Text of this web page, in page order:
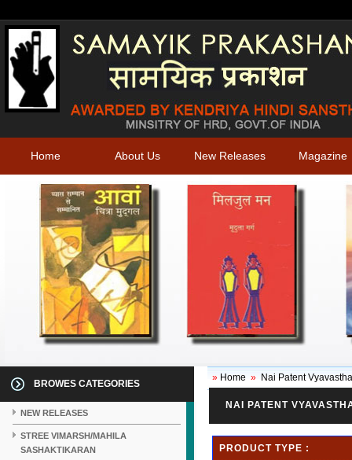
Home About Us New Releases Magazine
BROWES CATEGORIES
NEW RELEASES
STREE VIMARSH/MAHILA
SASHAKTIKARAN
» Home » Nai Patent
NAI PATENT
PRODUCT TYPE :